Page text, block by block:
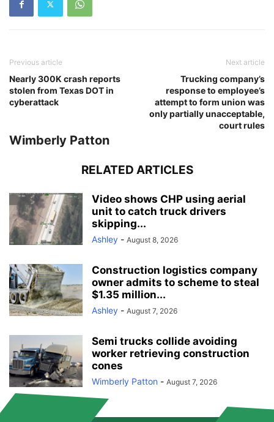
Previous article
Nearly 300K crash reports
stolen from Texas DOT in
cyberattack
Next article
Trucking company’s
response to employee’s
attempt to form union was
only partially unacceptable,
court rules
Wimberly Patton
RELATED ARTICLES
Video shows CHP using aerial
unit to catch truck drivers
skipping...
Ashley - August 8, 2026
Construction logistics company
owner admits to scheme to steal
$1.35 million...
Ashley - August 7, 2026
Semi trucks collide avoiding
worker retrieving construction
cones
Wimberly Patton - August 7, 2026